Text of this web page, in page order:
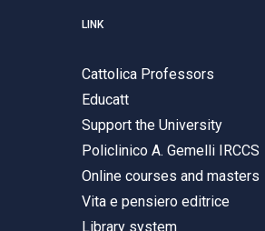
LINK
Cattolica Professors
Educatt
Support the University
Policlinico A. Gemelli IRCCS
Online courses and masters
Vita e pensiero editrice
Library system